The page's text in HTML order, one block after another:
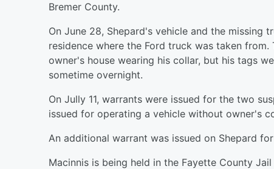
Bremer County.
On June 28, Shepard's vehicle and the
residence where the Ford truck was taken
owner's house wearing his collar, but his tags
sometime overnight.
On Jully 11, warrants were issued for the two
issued for operating a vehicle without owner's
An additional warrant was issued on Shepard
Macinnis is being held in the Fayette County